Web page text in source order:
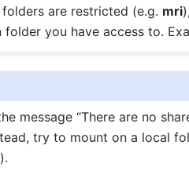
are restricted (e.g. mri
folder you have access to.
message “There are no
try to mount on a local